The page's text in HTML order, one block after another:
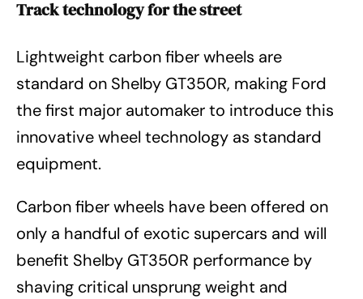
Track technology for the street
Lightweight carbon fiber wheels are
standard on Shelby GT350R, making Ford
the first major automaker to introduce this
innovative wheel technology as standard
equipment.
Carbon fiber wheels have been offered on
only a handful of exotic supercars and will
benefit Shelby GT350R performance by
shaving critical unsprung weight and